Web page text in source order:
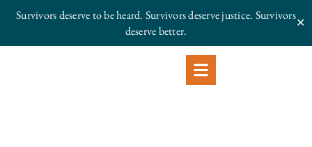
Survivors deserve to be heard. Survivors deserve justice. Survivors
deserve better.
✕